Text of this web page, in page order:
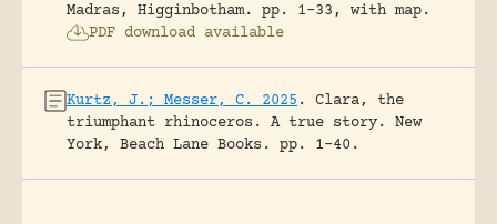
Madras, Higginbotham.
pp. 1-33, with map.
PDF download available
Kurtz, J.; Messer, C. 2025 .
Clara, the
triumphant rhinoceros. A true story.
New
York, Beach Lane Books.
pp. 1-40.